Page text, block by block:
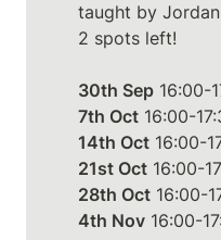
taught by Jordan
2 spots left!
30th Sep
7th Oct
14th Oct
21st Oct
28th Oct
4th Nov